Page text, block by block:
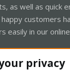
as well as quick
customers
easily in our
privacy